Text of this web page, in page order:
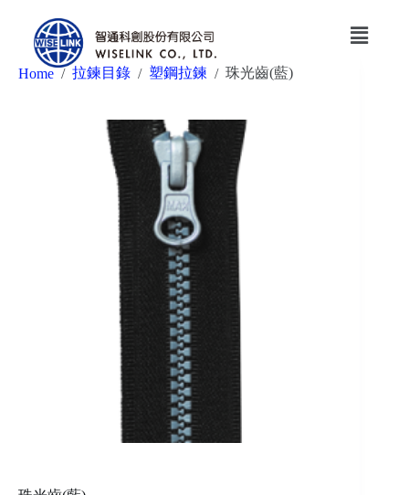
Home / 拉鍊目錄 / 塑鋼拉鍊 / 珠光齒(藍)